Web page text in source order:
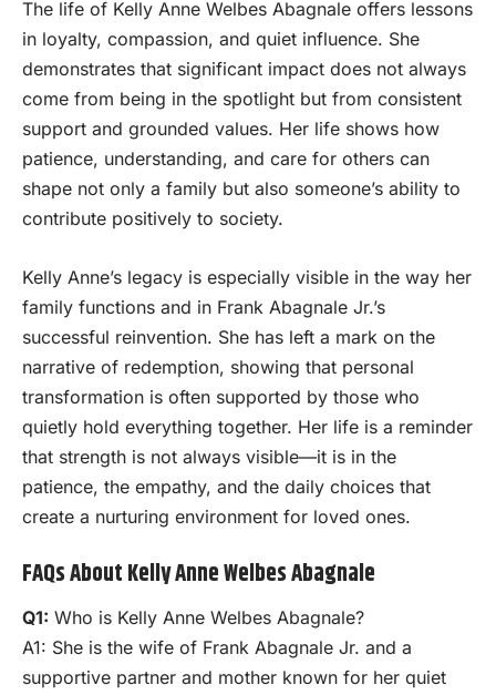
The life of Kelly Anne Welbes Abagnale offers lessons
in loyalty, compassion, and quiet influence. She
demonstrates that significant impact does not always
come from being in the spotlight but from consistent
support and grounded values. Her life shows how
patience, understanding, and care for others can
shape not only a family but also someone’s ability to
contribute positively to society.
Kelly Anne’s legacy is especially visible in the way her
family functions and in Frank Abagnale Jr.’s
successful reinvention. She has left a mark on the
narrative of redemption, showing that personal
transformation is often supported by those who
quietly hold everything together. Her life is a reminder
that strength is not always visible—it is in the
patience, the empathy, and the daily choices that
create a nurturing environment for loved ones.
FAQs About Kelly Anne Welbes Abagnale
Q1: Who is Kelly Anne Welbes Abagnale?
A1: She is the wife of Frank Abagnale Jr. and a
supportive partner and mother known for her quiet